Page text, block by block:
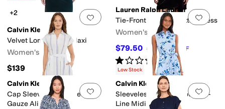
Add to favorites 0 people have
+2
Calvin Klein
Velvet Long Sleeve Maxi
Women's
$139
Add
Lauren Ralph Lauren
Tie-Front Velvet Cocktail Dress
Women's
$79.50 $265 70% OFF
Rated1star out of 5
(1)
Add to favorites 0 people have
Calvin Klein
Cap Sleeve Striped Self Tie
Gauze Aline
Add
Low Stock
Calvin Klein
Sleeveless Self Tie Cotton A-
Line Midi